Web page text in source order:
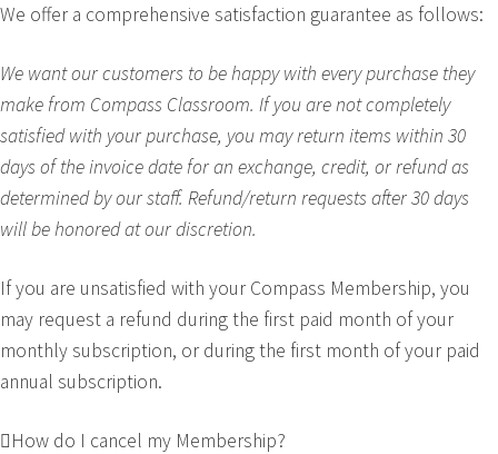
We offer a comprehensive satisfaction guarantee as follows:
We want our customers to be happy with every purchase they
make from Compass Classroom. If you are not completely
satisfied with your purchase, you may return items within 30
days of the invoice date for an exchange, credit, or refund as
determined by our staff. Refund/return requests after 30 days
will be honored at our discretion.
If you are unsatisfied with your Compass Membership, you
may request a refund during the first paid month of your
monthly subscription, or during the first month of your paid
annual subscription.
How do I cancel my Membership?